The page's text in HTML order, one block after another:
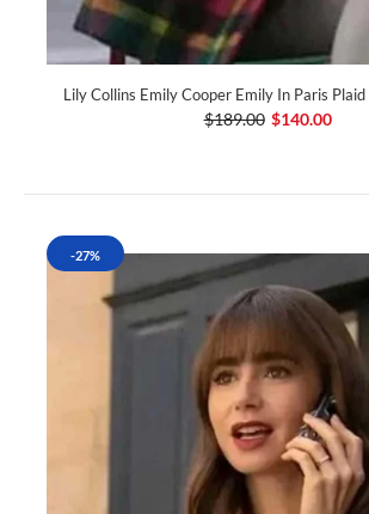
Lily Collins Emily Cooper Emily In Paris
$189.00 $140.00
-27%